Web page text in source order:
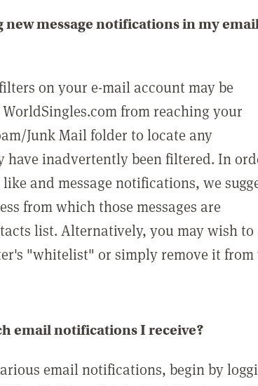
new message notifications in my
on your e-mail account may be
from reaching your
Junk Mail folder to locate any
inadvertently been filtered. In
and message notifications, we
from which those messages are
list. Alternatively, you may wish to
"whitelist" or simply remove it from
email notifications I receive?
email notifications, begin by